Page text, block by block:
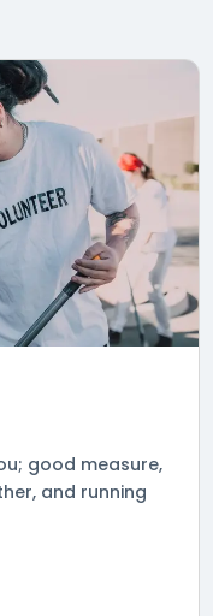
good measure,
and running